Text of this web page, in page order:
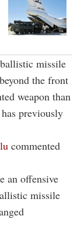
missile
the front
weapon than
previously
commented
an offensive
missile